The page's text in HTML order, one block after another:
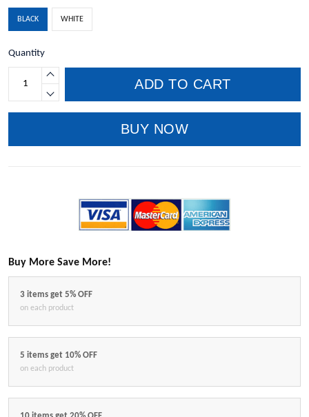
BLACK WHITE
Quantity
ADD TO CART
BUY NOW
Buy More Save More!
3 items get 5% OFF
on each product
5 items get 10% OFF
on each product